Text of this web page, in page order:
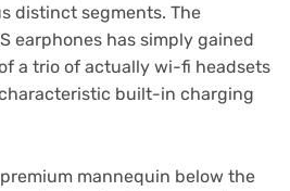
distinct segments. The
earphones has simply gained
a trio of actually wi-fi headsets
built-in charging
mannequin below the